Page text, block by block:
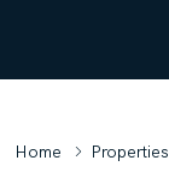
Home Properties